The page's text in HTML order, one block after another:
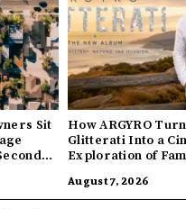
Sit
How ARGYRO
Glitterati Into a
Exploration of
August 7, 2026